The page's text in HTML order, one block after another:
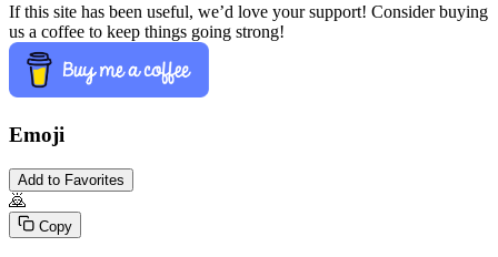
If this site has been useful, we’d love your support! Consider buying
us a coffee to keep things going strong!
Emoji
Add to Favorites
🙇
Copy